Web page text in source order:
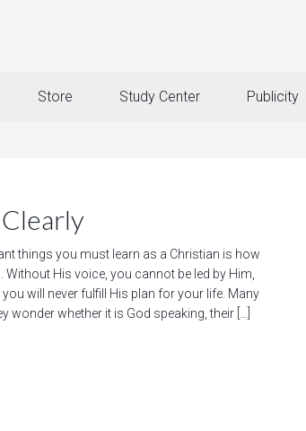
Store Study Center Publicity
things you must learn as a Christian is how
His voice, you cannot be led by Him,
will never fulfill His plan for your life. Many
wonder whether it is God speaking, their […]